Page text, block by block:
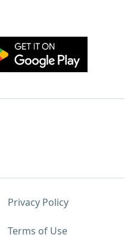
Privacy Policy
Terms of Use